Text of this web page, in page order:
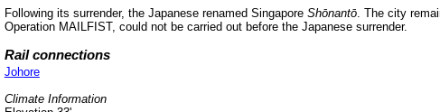
Following its surrender, the Japanese renamed Singapore Shōnantō. The city
Operation MAILFIST, could not be carried out before the Japanese surrender.
Rail connections
Johore
Climate Information